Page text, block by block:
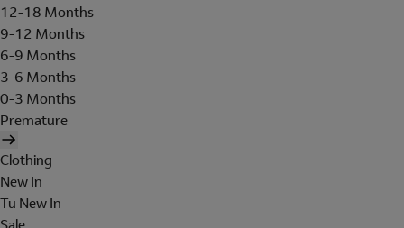
12-18 Months
9-12 Months
6-9 Months
3-6 Months
0-3 Months
Premature
Clothing
New In
Tu New In